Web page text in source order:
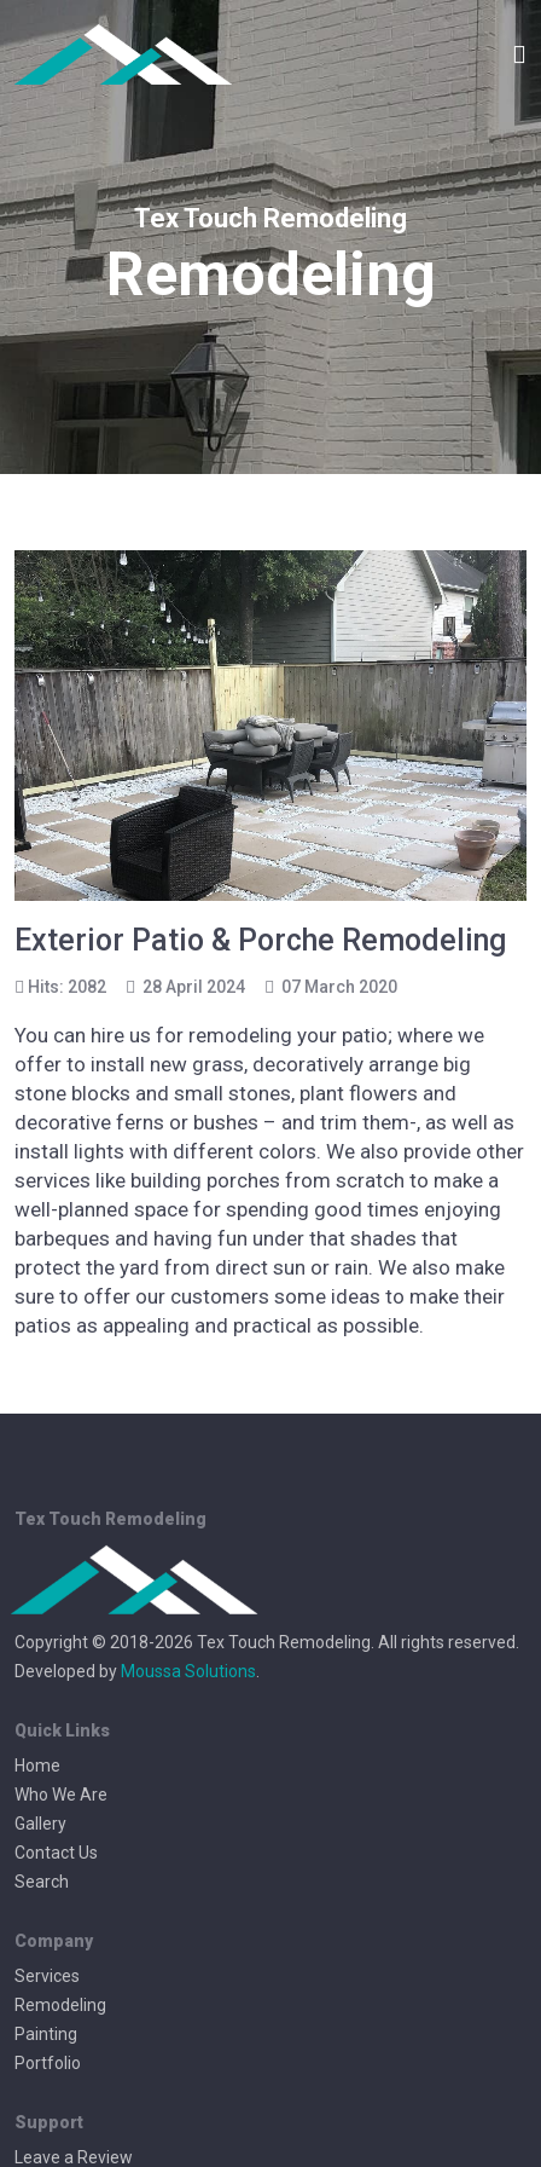
Tex Touch Remodeling
Remodeling
Exterior Patio & Porche Remodeling
07 March 2020
28 April 2024
Hits: 2082
You can hire us for remodeling your patio; where we
offer to install new grass, decoratively arrange big
stone blocks and small stones, plant flowers and
decorative ferns or bushes – and trim them-, as well as
install lights with different colors. We also provide other
services like building porches from scratch to make a
well-planned space for spending good times enjoying
barbeques and having fun under that shades that
protect the yard from direct sun or rain. We also make
sure to offer our customers some ideas to make their
patios as appealing and practical as possible.
Tex Touch Remodeling
Copyright © 2018-2026 Tex Touch Remodeling. All rights reserved.
Developed by Moussa Solutions.
Quick Links
Home
Who We Are
Gallery
Contact Us
Search
Company
Services
Remodeling
Painting
Portfolio
Support
Leave a Review